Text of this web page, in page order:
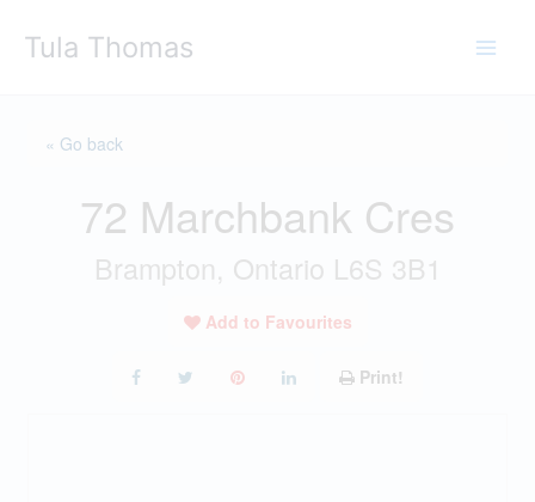
Tula Thomas
« Go back
72 Marchbank Cres
Brampton, Ontario L6S 3B1
Add to Favourites
Print!